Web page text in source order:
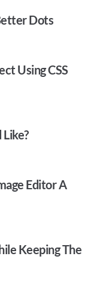
Dots
Using CSS
Editor A
Keeping The